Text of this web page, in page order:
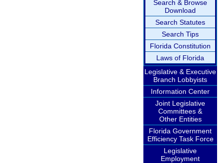
Search & Browse
Download
Search Statutes
Search Tips
Florida Constitution
Laws of Florida
Legislative & Executive
Branch Lobbyists
Information Center
Joint Legislative
Committees &
Other Entities
Florida Government
Efficiency Task Force
Legislative
Employment